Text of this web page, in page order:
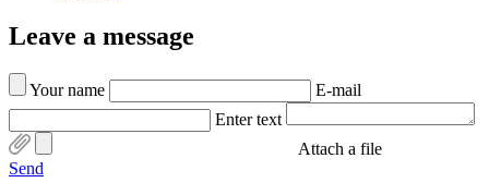
Leave a message
Your name
E-mail
Enter text
Attach a file
Send